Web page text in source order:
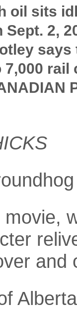
oil sits
Sept. 2,
rail
and